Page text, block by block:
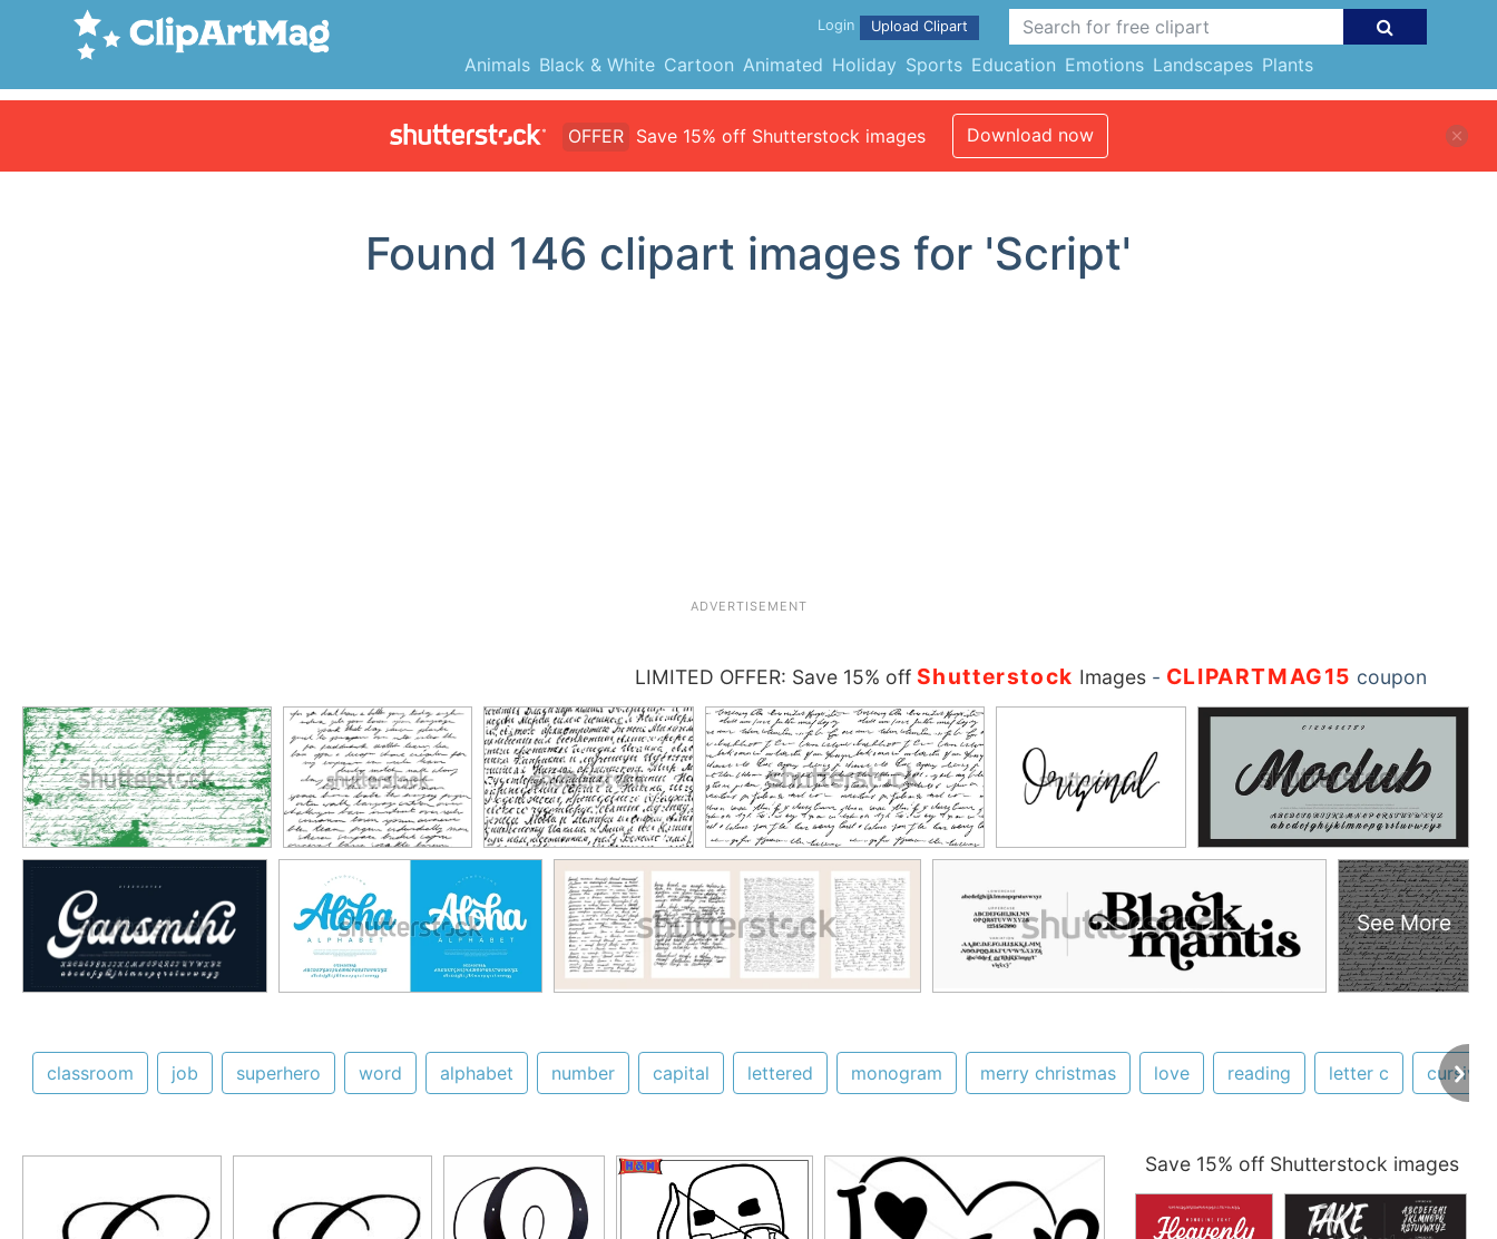
Animals Black & White Cartoon Animated Holiday Sports Education Emotions Landscapes Plants
Login Upload Clipart
OFFER Save 15% off Shutterstock images Download now
Found 146 clipart images for 'Script'
ADVERTISEMENT
LIMITED OFFER: Save 15% off Shutterstock Images- CLIPARTMAG15 coupon
See More
classroom job superhero word alphabet number capital lettered monogram merry christmas love reading letter c cursive
Save 15% off Shutterstock images